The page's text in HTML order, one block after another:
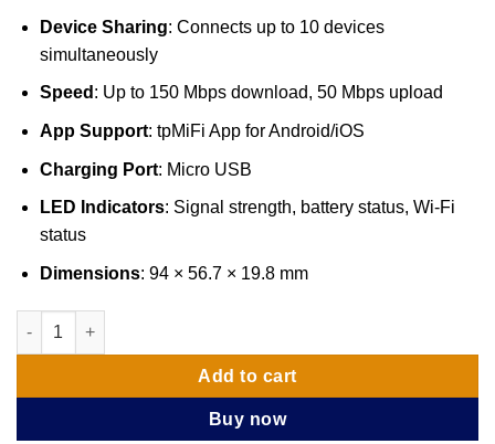
Device Sharing: Connects up to 10 devices
simultaneously
Speed : Up to 150 Mbps download, 50 Mbps upload
App Support: tpMiFi App for Android/iOS
Charging Port: Micro USB
LED Indicators: Signal strength, battery status, Wi-Fi
status
Dimensions: 94 × 56.7 × 19.8 mm
TP-Link 4G LTE Mobile Wi-Fi - TL-M7200 quantity
Add to cart
Buy now